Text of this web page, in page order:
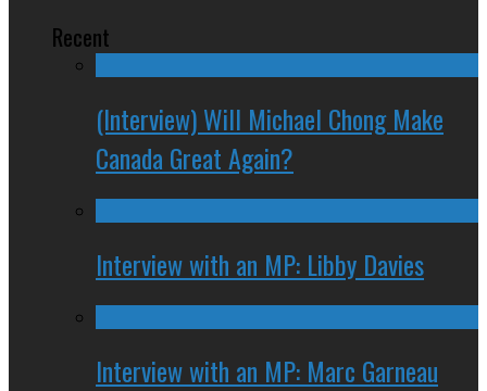
Recent
(Interview) Will Michael Chong Make
Canada Great Again?
Interview with an MP: Libby Davies
Interview with an MP: Marc Garneau